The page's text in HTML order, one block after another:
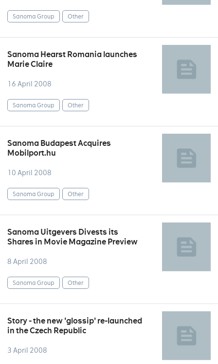
Sanoma Group Other
Sanoma Hearst Romania launches
Marie Claire
16 April 2008
Sanoma Group Other
Sanoma Budapest Acquires
Mobilport.hu
10 April 2008
Sanoma Group Other
Sanoma Uitgevers Divests its
Shares in Movie Magazine Preview
8 April 2008
Sanoma Group Other
Story - the new 'glossip' re-launched
in the Czech Republic
3 April 2008